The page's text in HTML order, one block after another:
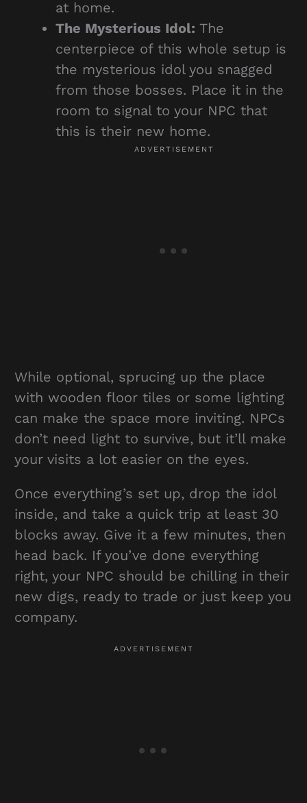
at home.
The Mysterious Idol:The
centerpiece of this whole setup is
the mysterious idol you snagged
from those bosses. Place it in the
room to signal to your NPC that
this is their new home.
While optional, sprucing up the place
with wooden floor tiles or some lighting
can make the space more inviting. NPCs
don’t need light to survive, but it’ll make
your visits a lot easier on the eyes.
Once everything’s set up, drop the idol
inside, and take a quick trip at least 30
blocks away. Give it a few minutes, then
head back. If you’ve done everything
right, your NPC should be chilling in their
new digs, ready to trade or just keep you
company.